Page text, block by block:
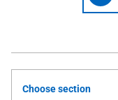
Choose section